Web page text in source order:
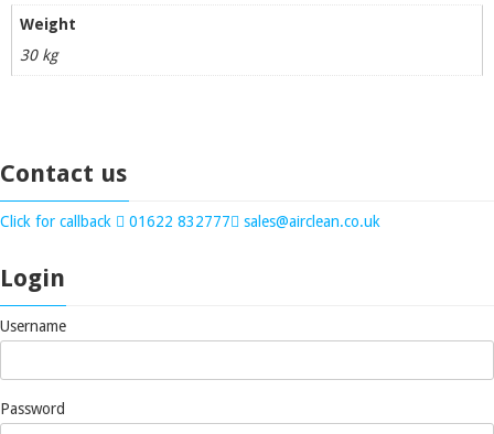
Weight
30 kg
Contact us
Click for callback 01622 832777 sales@airclean.co.uk
Login
Username
Password